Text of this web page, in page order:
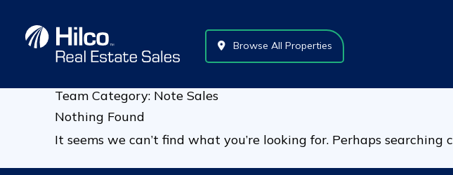
content
Browse All Properties
Team Category: Note Sales
Nothing Found
It seems we can’t find what you’re looking for. Perhaps searching